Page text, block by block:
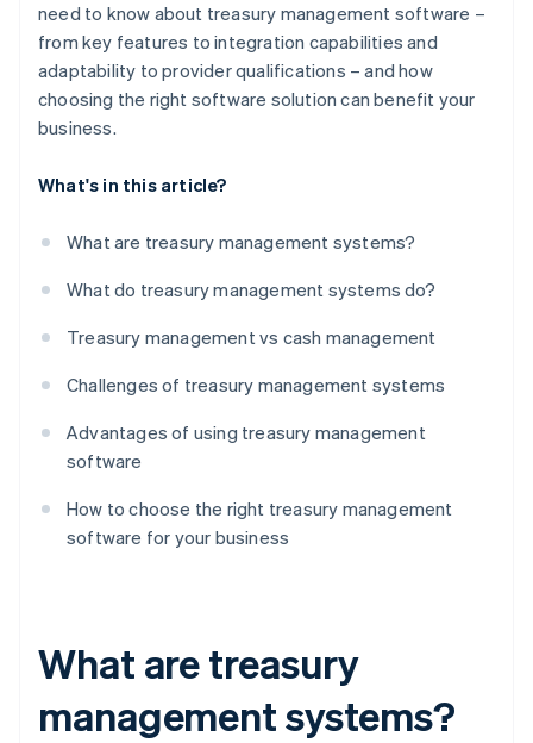
need to know about treasury management software –
from key features to integration capabilities and
adaptability to provider qualifications – and how
choosing the right software solution can benefit your
business.
What's in this article?
What are treasury management systems?
What do treasury management systems do?
Treasury management vs cash management
Challenges of treasury management systems
Advantages of using treasury management
software
How to choose the right treasury management
software for your business
What are treasury
management systems?